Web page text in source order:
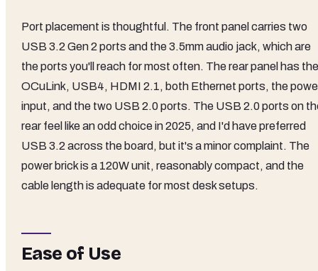
Port placement is thoughtful. The front panel carries two
USB 3.2 Gen 2 ports and the 3.5mm audio jack, which are
the ports you'll reach for most often. The rear panel has the
OCuLink, USB4, HDMI 2.1, both Ethernet ports, the
input, and the two USB 2.0 ports. The USB 2.0 ports on
rear feel like an odd choice in 2025, and I'd have preferred
USB 3.2 across the board, but it's a minor complaint. The
power brick is a 120W unit, reasonably compact, and the
cable length is adequate for most desk setups.
Ease of Use